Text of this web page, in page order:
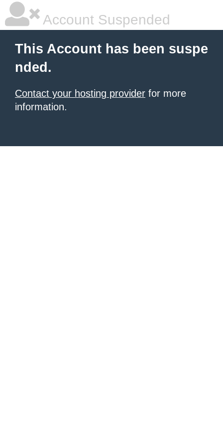
Account Suspended
This Account has been suspe
nded.
Contact your hosting provider for more
information.